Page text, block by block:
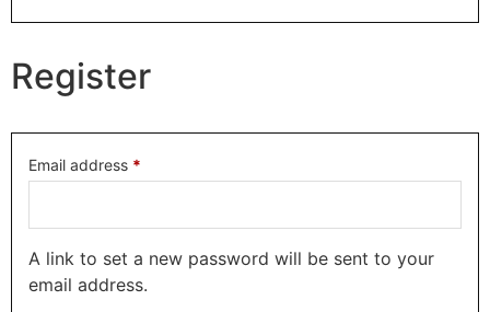
Register
Email address *
A link to set a new password will be sent to your
email address.